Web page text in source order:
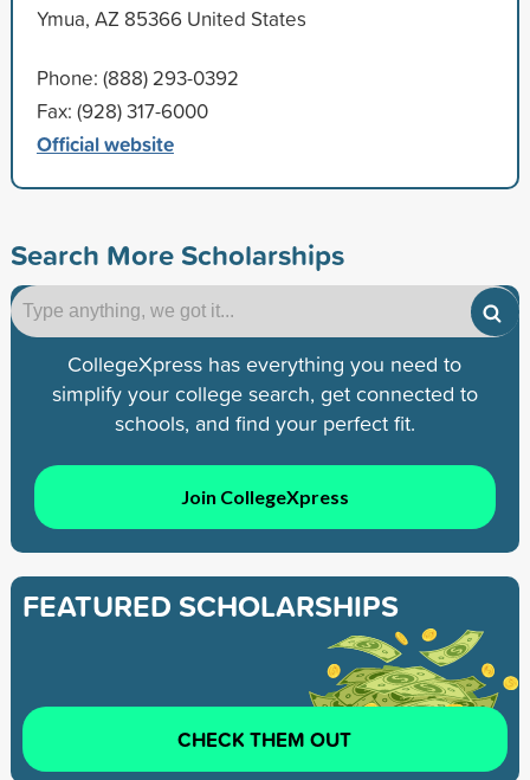
Ymua, AZ 85366 United States
Phone: (888) 293-0392
Fax: (928) 317-6000
Official website
Search More Scholarships
CollegeXpress has everything you need to
simplify your college search, get connected to
schools, and find your perfect fit.
Join CollegeXpress
FEATURED SCHOLARSHIPS
CHECK THEM OUT